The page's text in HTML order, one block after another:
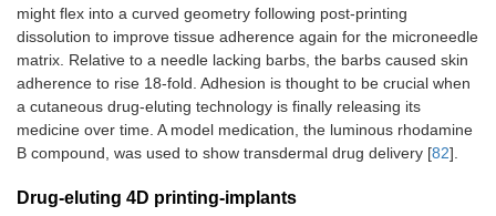
might flex into a curved geometry following post-printing
dissolution to improve tissue adherence again for the microneedle
matrix. Relative to a needle lacking barbs, the barbs caused skin
adherence to rise 18-fold. Adhesion is thought to be crucial when
a cutaneous drug-eluting technology is finally releasing its
medicine over time. A model medication, the luminous rhodamine
B compound, was used to show transdermal drug delivery [82].
Drug-eluting 4D printing-implants